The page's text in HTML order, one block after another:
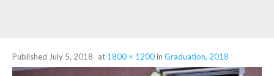
Published July 5, 2018 at 1800 × 1200in Graduation, 2018